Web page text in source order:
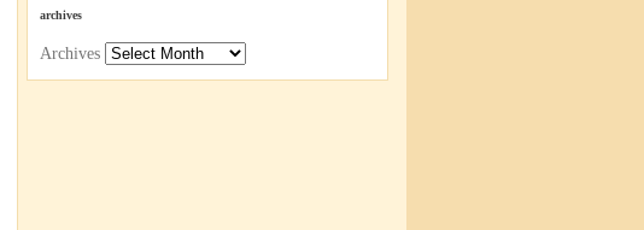
archives
Archives